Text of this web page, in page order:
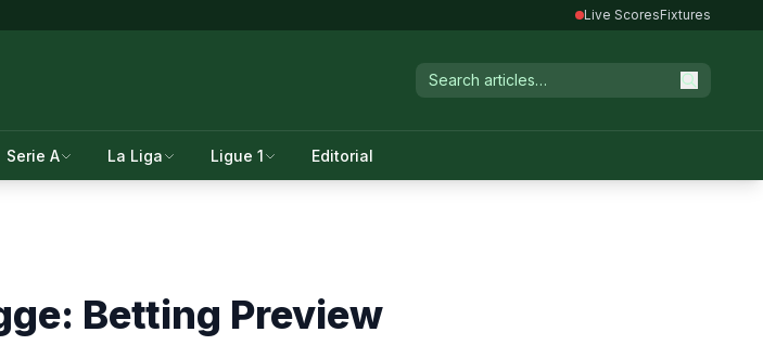
Live ScoresFixtures
Serie A La Liga Ligue 1 Editorial
Betting Preview